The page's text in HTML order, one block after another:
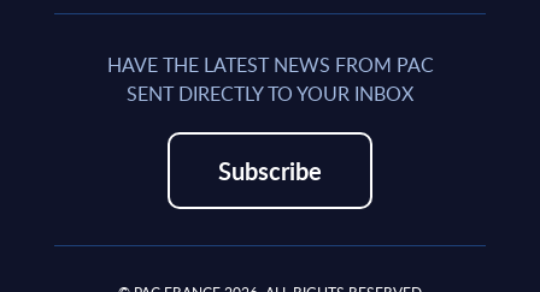
HAVE THE LATEST NEWS FROM PAC
SENT DIRECTLY TO YOUR INBOX
Subscribe